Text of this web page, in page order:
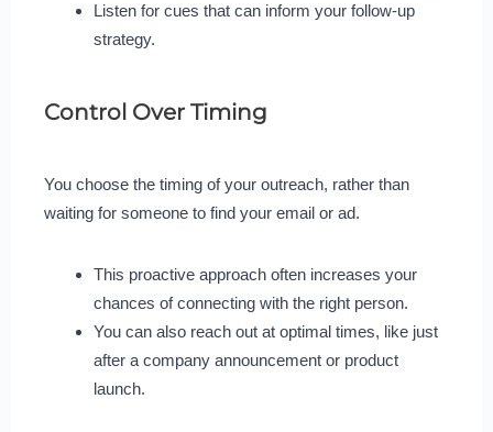
Listen for cues that can inform your follow-up
strategy.
Control Over Timing
You choose the timing of your outreach, rather than
waiting for someone to find your email or ad.
This proactive approach often increases your
chances of connecting with the right person.
You can also reach out at optimal times, like just
after a company announcement or product
launch.